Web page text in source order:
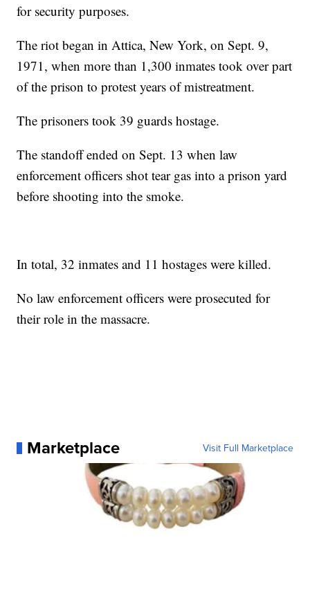
for security purposes.
The riot began in Attica, New York, on Sept. 9,
1971, when more than 1,300 inmates took over part
of the prison to protest years of mistreatment.
The prisoners took 39 guards hostage.
The standoff ended on Sept. 13 when law
enforcement officers shot tear gas into a prison yard
before shooting into the smoke.
In total, 32 inmates and 11 hostages were killed.
No law enforcement officers were prosecuted for
their role in the massacre.
Marketplace Visit Full Marketplace